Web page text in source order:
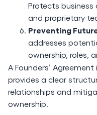
Protects
and proprietary
Preventing
addresses
ownership, roles,
A Founders’ Agreement
provides a clear
relationships and
ownership.